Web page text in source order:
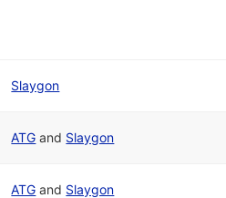
Slaygon
ATG and Slaygon
ATG and Slaygon